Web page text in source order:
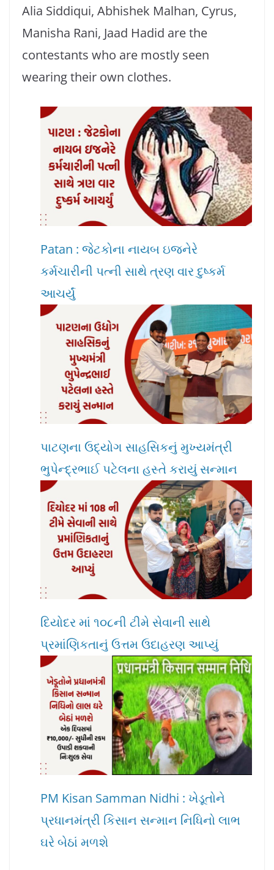
Alia Siddiqui, Abhishek Malhan, Cyrus,
Manisha Rani, Jaad Hadid are the
contestants who are mostly seen
wearing their own clothes.
Patan : જેટકોના નાયબ ઇજનેરે
કર્મચારીની પત્ની સાથે ત્રણ વાર દુષ્કર્મ
આચર્યું
પાટણના ઉદ્યોગ સાહસિકનું મુખ્યમંત્રી
ભુપેન્દ્રભાઈ પટેલના હસ્તે કરાયું સન્માન
દિયોદર માં ૧૦૮ની ટીમે સેવાની સાથે
પ્રમાંણિકતાનું ઉત્તમ ઉદાહરણ આપ્યું
PM Kisan Samman Nidhi : ખેડૂતોને
પ્રધાનમંત્રી કિસાન સન્માન નિધિનો લાભ
ઘરે બેઠાં મળશે